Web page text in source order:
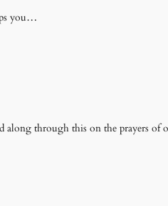
you…
through this on the prayers